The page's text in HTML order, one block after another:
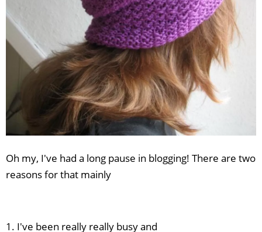
Oh my, I've had a long pause in blogging! There are two
reasons for that mainly
1. I've been really really busy and